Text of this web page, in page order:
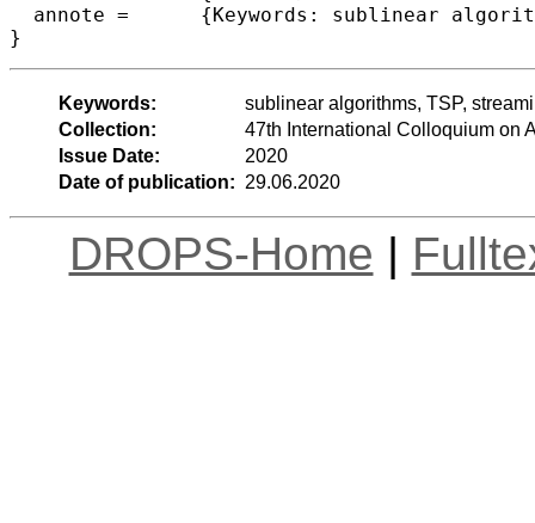
  annote =	{Keywords: sublinear algorithms, TSP, streaming algorithms, query complexity}
Keywords:
sublinear algorithms, TSP,
Collection:
47th International Colloquium on
Issue Date:
2020
Date of publication: 29.06.2020
DROPS-Home |